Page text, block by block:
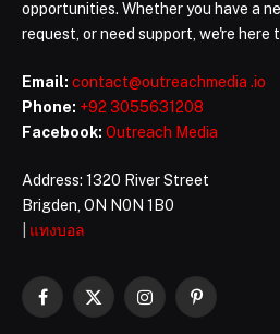
opportunities. Whether you have a
request, or need support, we're here
Email: contact@outreachmedia .io
Phone: +92 3055631208
Facebook: Outreach Media
Address: 1320 River Street
Brigden, ON N0N 1B0
แทงบอล
Facebook
X
InstagramPinterest